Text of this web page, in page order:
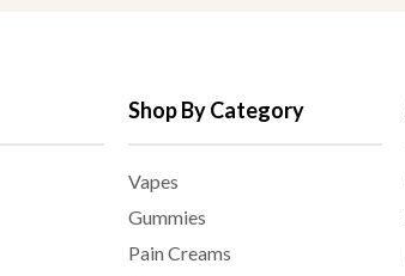
Shop By Category
Vapes
Gummies
Pain Creams